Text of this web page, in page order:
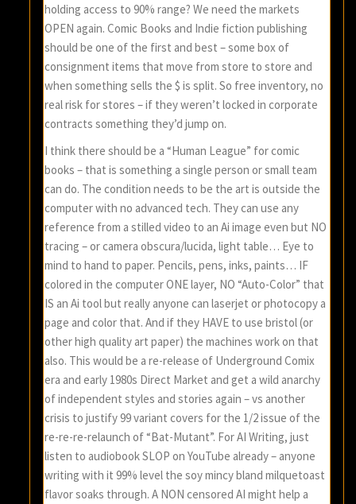
holding access to 90% range? We need the markets
OPEN again. Comic Books and Indie fiction publishing
should be one of the first and best – some box of
consignment items that move from store to store and
when something sells the $ is split. So free inventory, no
real risk for stores – if they weren’t locked in corporate
contracts something they’d jump on.
I think there should be a “Human League” for comic
books – that is something a single person or small team
can do. The condition needs to be the art is outside the
computer with no advanced tech. They can use any
reference from a stilled video to an Ai image even but NO
tracing – or camera obscura/lucida, light table… Eye to
mind to hand to paper. Pencils, pens, inks, paints… IF
colored in the computer ONE layer, NO “Auto-Color” that
IS an Ai tool but really anyone can laserjet or photocopy a
page and color that. And if they HAVE to use bristol (or
other high quality art paper) the machines work on that
also. This would be a re-release of Underground Comix
era and early 1980s Direct Market and get a wild anarchy
of independent styles and stories again – vs another
crisis to justify 99 variant covers for the 1/2 issue of the
re-re-re-relaunch of “Bat-Mutant”. For AI Writing, just
listen to audiobook SLOP on YouTube already – anyone
writing with it 99% level the soy mincy bland milquetoast
flavor soaks through. A NON censored AI might help a